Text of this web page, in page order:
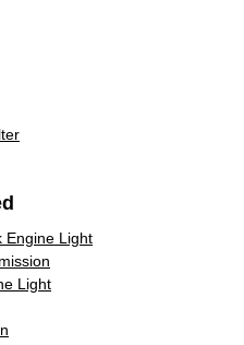
Engine Light
Light